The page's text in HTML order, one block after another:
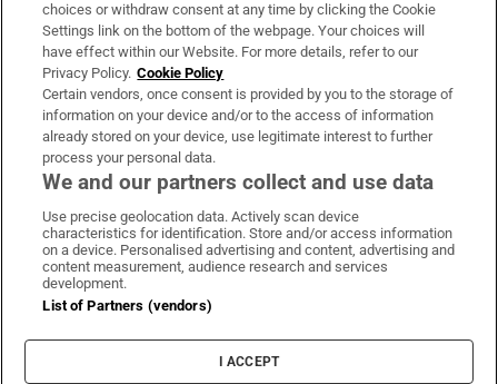
Irish Times Products & Services
OUR PARTNERS:
Irish Times on WhatsApp
Irish Times on Facebook
Irish Times on X
Irish Times on LinkedIn
Irish Times on Instagram
Terms & Conditions
Privacy Policy
Cookie Information
Cookie Settings
choices or withdraw consent at any time by clicking the Cookie
Settings link on the bottom of the webpage. Your choices will
have effect within our Website. For more details, refer to our
Privacy Policy. Cookie Policy
Certain vendors, once consent is provided by you to the storage of
information on your device and/or to the access of information
already stored on your device, use legitimate interest to further
process your personal data.
We and our partners collect and use data
Use precise geolocation data. Actively scan device
characteristics for identification. Store and/or access information
on a device. Personalised advertising and content, advertising and
content measurement, audience research and services
development.
List of Partners (vendors)
I ACCEPT